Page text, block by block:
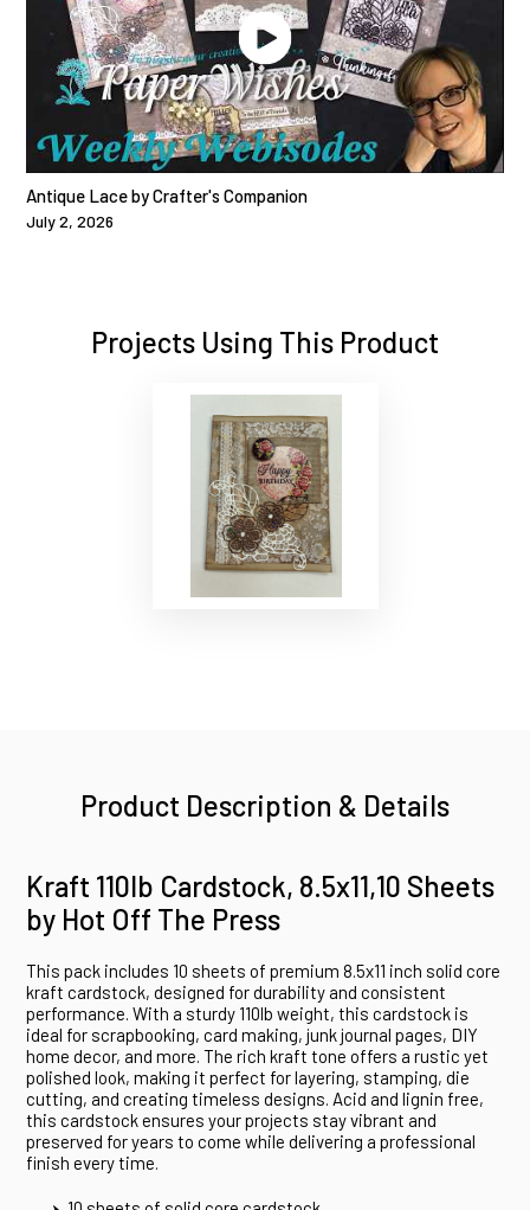
Antique Lace by Crafter's Companion
July 2, 2026
Projects Using This Product
Product Description & Details
Kraft 110lb Cardstock, 8.5x11,10 Sheets
by Hot Off The Press
This pack includes 10 sheets of premium 8.5x11 inch solid core
kraft cardstock, designed for durability and consistent
performance. With a sturdy 110lb weight, this cardstock is
ideal for scrapbooking, card making, junk journal pages, DIY
home decor, and more. The rich kraft tone offers a rustic yet
polished look, making it perfect for layering, stamping, die
cutting, and creating timeless designs. Acid and lignin free,
this cardstock ensures your projects stay vibrant and
preserved for years to come while delivering a professional
finish every time.